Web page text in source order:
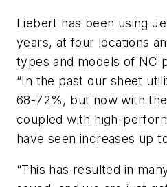
Liebert has been using
years, at four locations
types and models of NC
“In the past our sheet
68-72%, but now with
coupled with high-
have seen increases up
“This has resulted in